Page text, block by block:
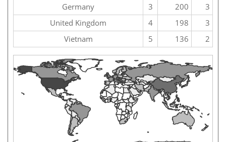
Germany
3 200
3
United Kingdom
4 198
3
Vietnam
5 136 2